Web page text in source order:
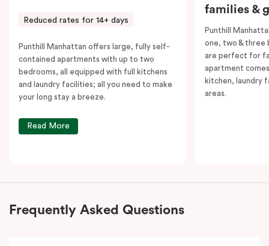
Reduced rates for 14+ days
Punthill Manhattan offers large, fully self-
contained apartments with up to two
bedrooms, all equipped with full kitchens
and laundry facilities; all you need to make
your long stay a breeze.
Read More
families &
Punthill
one, two & three
are perfect for
apartment
kitchen, laundry
areas.
Frequently Asked Questions